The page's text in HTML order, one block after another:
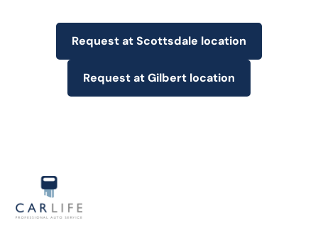
Request at Scottsdale location
Request at Gilbert location